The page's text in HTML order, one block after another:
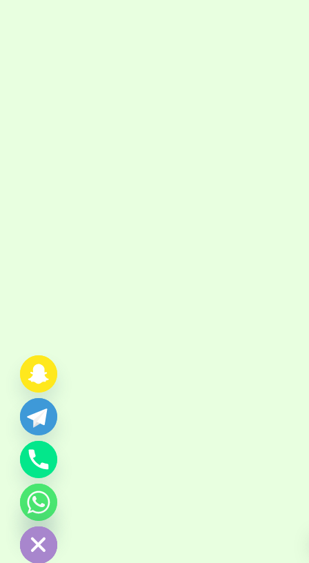
Hide
chaty